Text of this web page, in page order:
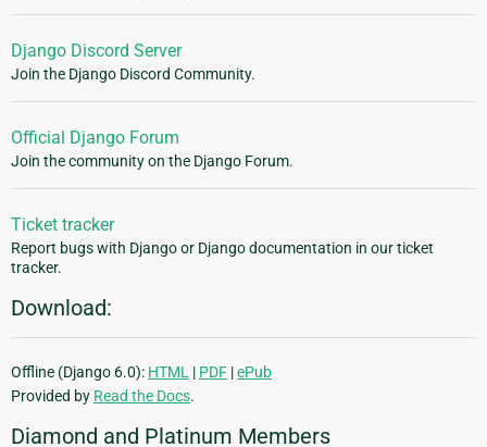
Django Discord Server
Join the Django Discord Community.
Official Django Forum
Join the community on the Django Forum.
Ticket tracker
Report bugs with Django or Django documentation in our ticket
tracker.
Download:
Offline (Django 6.0): HTML | PDF |ePub
Provided by Read the Docs.
Diamond and Platinum Members